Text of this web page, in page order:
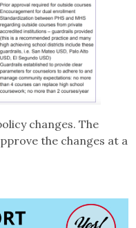
changes. The
the changes at a